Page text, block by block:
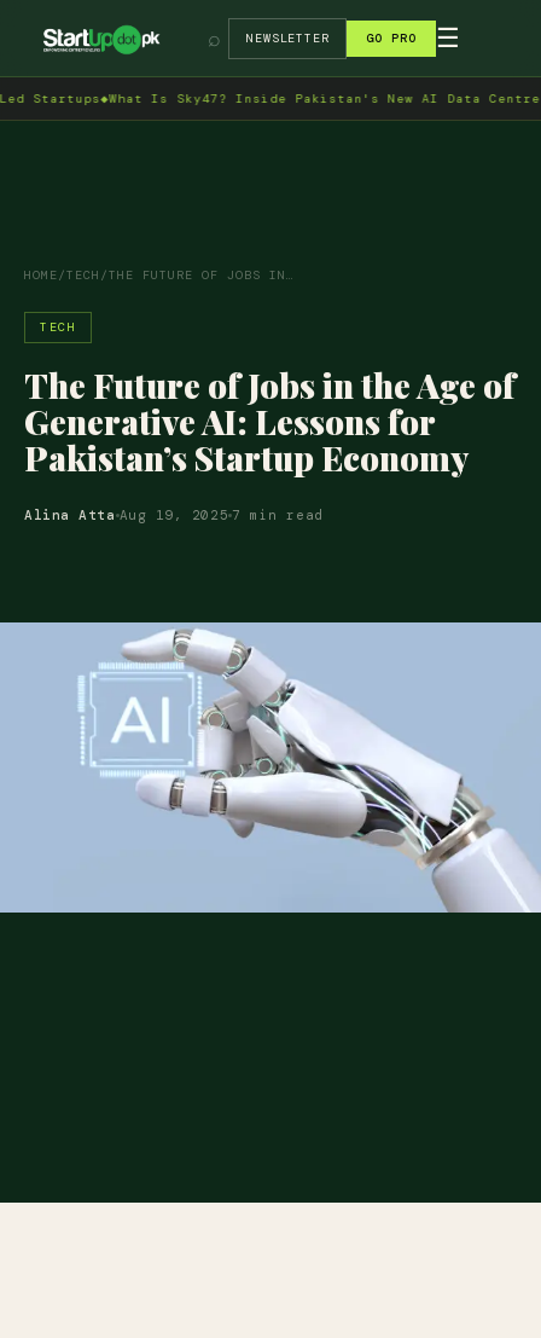
→
⌕ NEWSLETTER GO PRO ☰
◆What Is Sky47? Inside Pakistan's New AI Data Centre in
HOME/TECH /THE FUTURE OF JOBS IN…
TECH
The Future of Jobs in the Age of
Generative AI: Lessons for
Pakistan’s Startup Economy
Alina Atta Aug 19, 2025 7 min read